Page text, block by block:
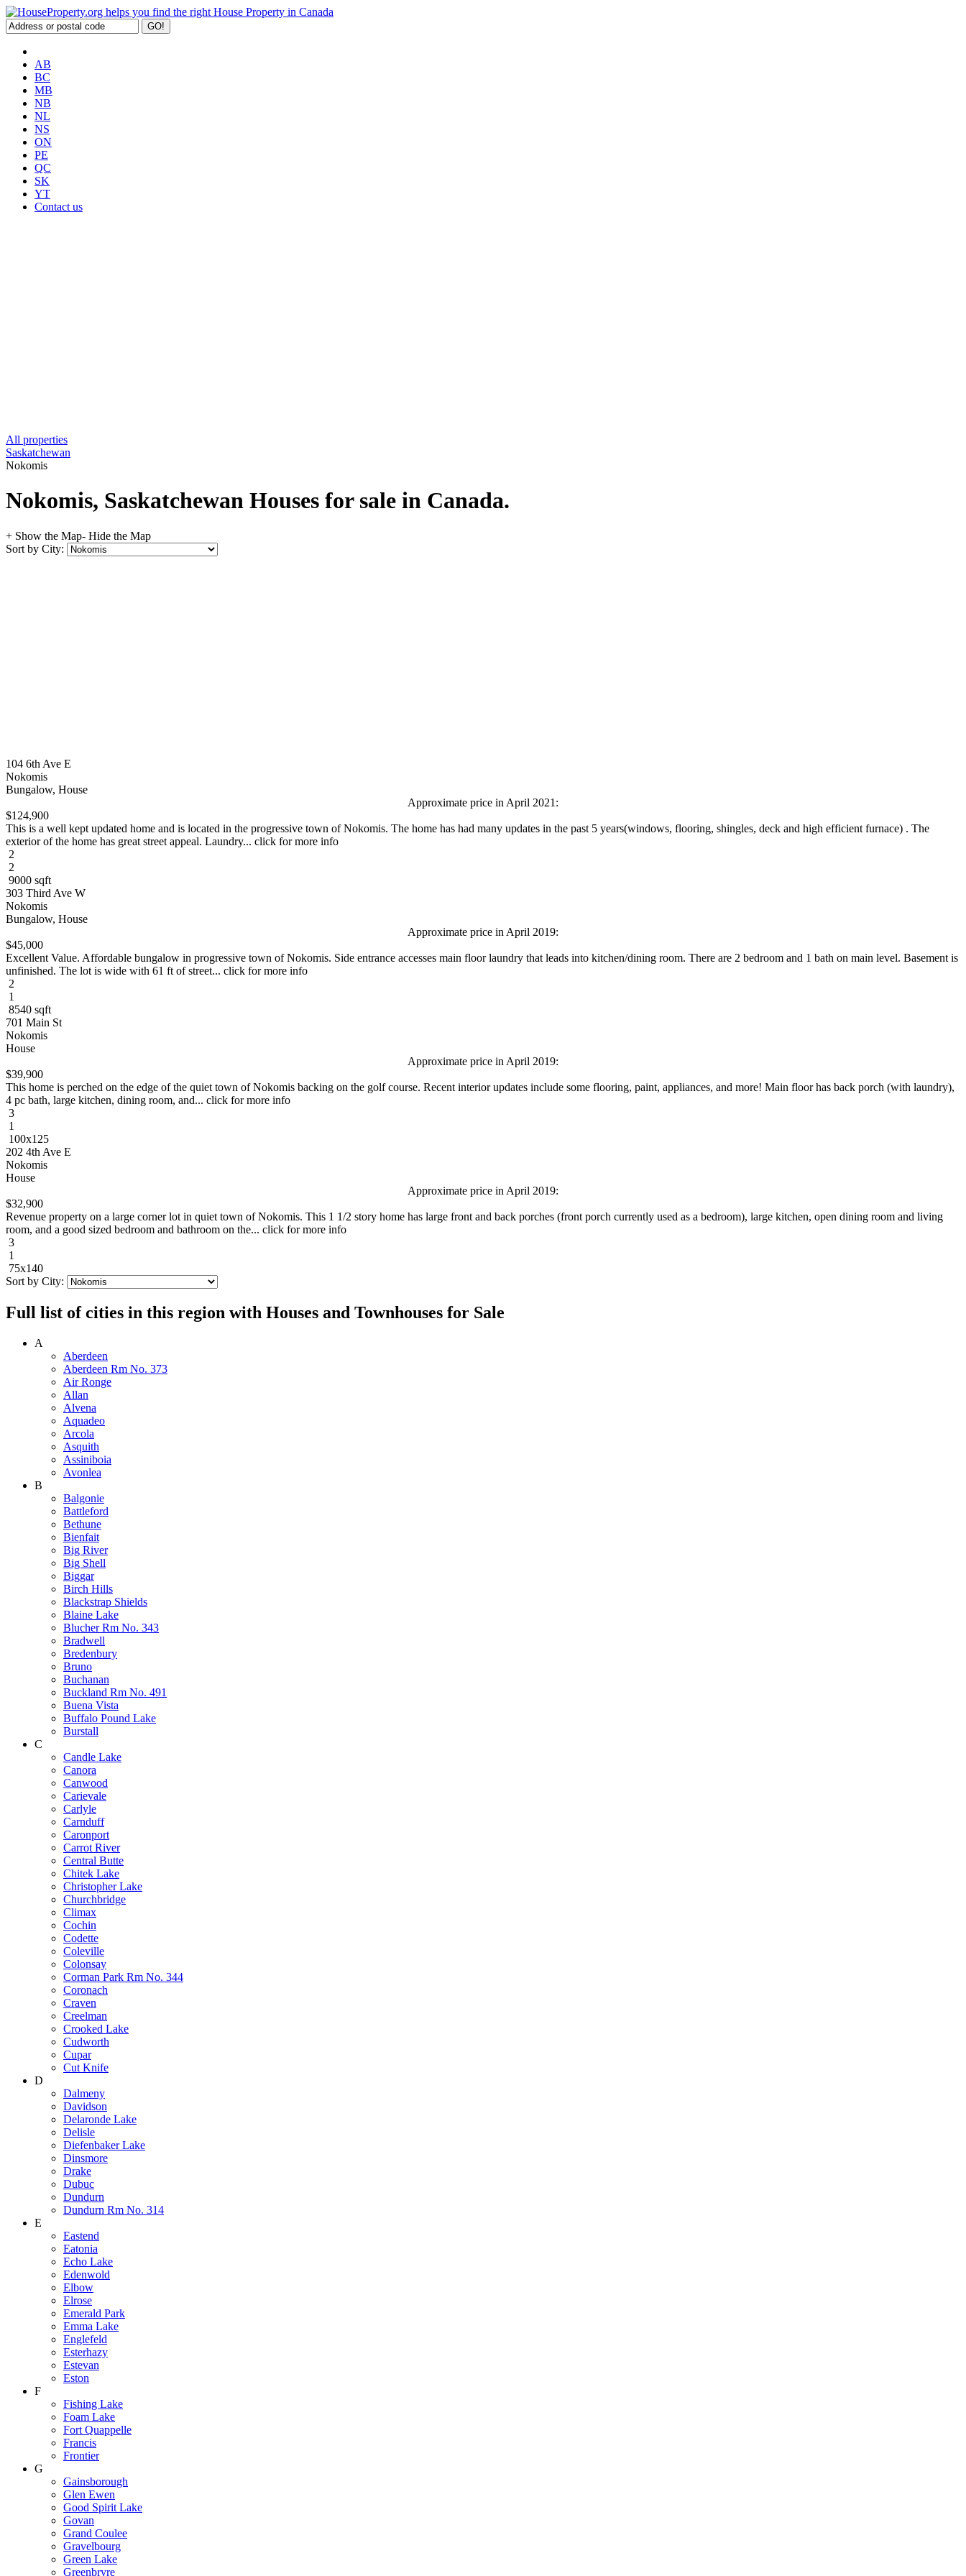
AB
BC
MB
NB
NL
NS
ON
PE
QC
SK
YT
Contact us
All properties
Saskatchewan
Nokomis
Nokomis, Saskatchewan Houses for sale in Canada.
+ Show the Map- Hide the Map
Sort by City:
104 6th Ave E
Nokomis
Bungalow, House
Approximate price in April 2021:
$124,900
This is a well kept updated home and is located in the progressive town of Nokomis. The home has had many updates in the past 5 years(windows, flooring, shingles, deck and high efficient furnace) . The
exterior of the home has great street appeal. Laundry... click for more info
2
2
9000 sqft
303 Third Ave W
Nokomis
Bungalow, House
Approximate price in April 2019:
$45,000
Excellent Value. Affordable bungalow in progressive town of Nokomis. Side entrance accesses main floor laundry that leads into kitchen/dining room. There are 2 bedroom and 1 bath on main level. Basement is
unfinished. The lot is wide with 61 ft of street... click for more info
2
1
8540 sqft
701 Main St
Nokomis
House
Approximate price in April 2019:
$39,900
This home is perched on the edge of the quiet town of Nokomis backing on the golf course. Recent interior updates include some flooring, paint, appliances, and more! Main floor has back porch (with laundry),
4 pc bath, large kitchen, dining room, and... click for more info
3
1
100x125
202 4th Ave E
Nokomis
House
Approximate price in April 2019:
$32,900
Revenue property on a large corner lot in quiet town of Nokomis. This 1 1/2 story home has large front and back porches (front porch currently used as a bedroom), large kitchen, open dining room and living
room, and a good sized bedroom and bathroom on the... click for more info
3
1
75x140
Sort by City:
Full list of cities in this region with Houses and Townhouses for Sale
A
Aberdeen
Aberdeen Rm No. 373
Air Ronge
Allan
Alvena
Aquadeo
Arcola
Asquith
Assiniboia
Avonlea
B
Balgonie
Battleford
Bethune
Bienfait
Big River
Big Shell
Biggar
Birch Hills
Blackstrap Shields
Blaine Lake
Blucher Rm No. 343
Bradwell
Bredenbury
Bruno
Buchanan
Buckland Rm No. 491
Buena Vista
Buffalo Pound Lake
Burstall
C
Candle Lake
Canora
Canwood
Carievale
Carlyle
Carnduff
Caronport
Carrot River
Central Butte
Chitek Lake
Christopher Lake
Churchbridge
Climax
Cochin
Codette
Coleville
Colonsay
Corman Park Rm No. 344
Coronach
Craven
Creelman
Crooked Lake
Cudworth
Cupar
Cut Knife
D
Dalmeny
Davidson
Delaronde Lake
Delisle
Diefenbaker Lake
Dinsmore
Drake
Dubuc
Dundurn
Dundurn Rm No. 314
E
Eastend
Eatonia
Echo Lake
Edenwold
Elbow
Elrose
Emerald Park
Emma Lake
Englefeld
Esterhazy
Estevan
Eston
F
Fishing Lake
Foam Lake
Fort Quappelle
Francis
Frontier
G
Gainsborough
Glen Ewen
Good Spirit Lake
Govan
Grand Coulee
Gravelbourg
Green Lake
Greenbryre